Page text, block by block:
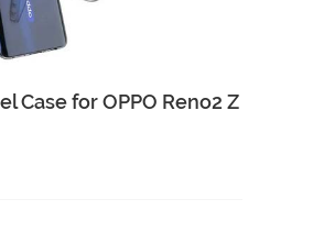
Case for OPPO Reno2 Z